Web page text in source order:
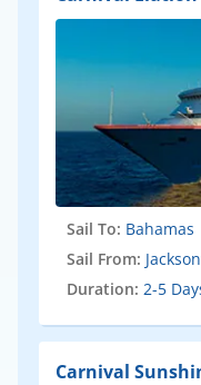
Sail To: Bahamas
Sail From:
Duration: 2-5
Carnival